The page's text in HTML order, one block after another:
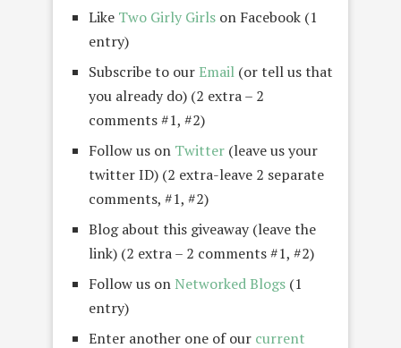
Like Two Girly Girls on Facebook (1
entry)
Subscribe to our Email (or tell us that
you already do) (2 extra – 2
comments #1, #2)
Follow us on Twitter (leave us your
twitter ID) (2 extra-leave 2 separate
comments, #1, #2)
Blog about this giveaway (leave the
link) (2 extra – 2 comments #1, #2)
Follow us on Networked Blogs (1
entry)
Enter another one of our current